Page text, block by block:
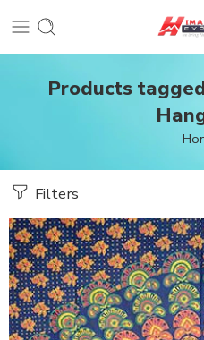
Products
Filters